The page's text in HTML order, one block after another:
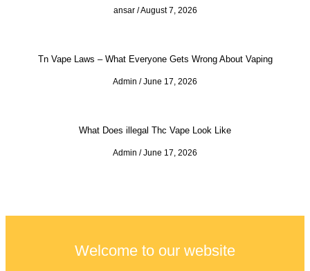
ansar August 7, 2026
Tn Vape Laws – What Everyone Gets Wrong About Vaping
Admin June 17, 2026
What Does illegal Thc Vape Look Like
Admin June 17, 2026
Welcome to our website